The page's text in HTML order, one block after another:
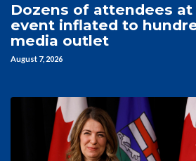
Dozens of attendees
event inflated to
media outlet
August 7, 2026